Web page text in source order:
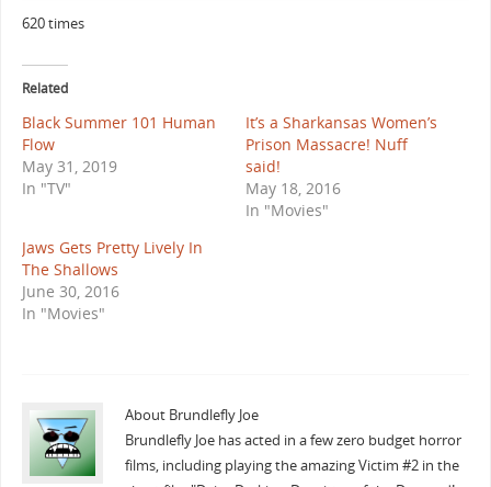
620 times
Related
Black Summer 101 Human
Flow
May 31, 2019
In "TV"
It’s a Sharkansas Women’s
Prison Massacre! Nuff
said!
May 18, 2016
In "Movies"
Jaws Gets Pretty Lively In
The Shallows
June 30, 2016
In "Movies"
About Brundlefly Joe
Brundlefly Joe has acted in a few zero budget horror
films, including playing the amazing Victim #2 in the